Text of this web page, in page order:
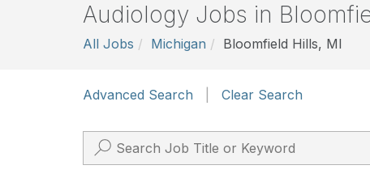
Audiology Jobs in
All Jobs Michigan Bloomfield Hills, MI
Advanced Search Clear Search